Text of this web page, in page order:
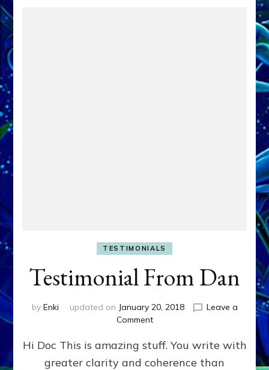
TESTIMONIALS
Testimonial From Dan
by Enki updated on January 20, 2018
Leave a
Commenton
From
Dan
Hi Doc This is amazing stuff. You write with
greater clarity and coherence than